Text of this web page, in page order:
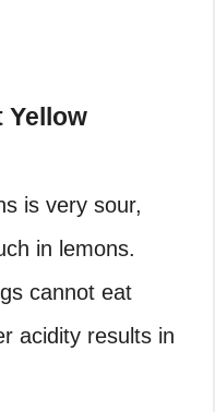
Yellow
is very sour,
in lemons.
cannot eat
acidity results in